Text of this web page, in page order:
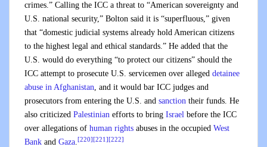
crimes.” Calling the ICC a threat to “American sovereignty and
U.S. national security,” Bolton said it is “superfluous,” given
that “domestic judicial systems already hold American citizens
to the highest legal and ethical standards.” He added that the
U.S. would do everything “to protect our citizens” should the
ICC attempt to prosecute U.S. servicemen over alleged detainee
abuse in Afghanistan, and it would bar ICC judges and
prosecutors from entering the U.S. and sanction their funds. He
also criticized Palestinian efforts to bring Israel before the ICC
over allegations of human rights abuses in the occupied West
Bank and Gaza.[220] [221] [222]